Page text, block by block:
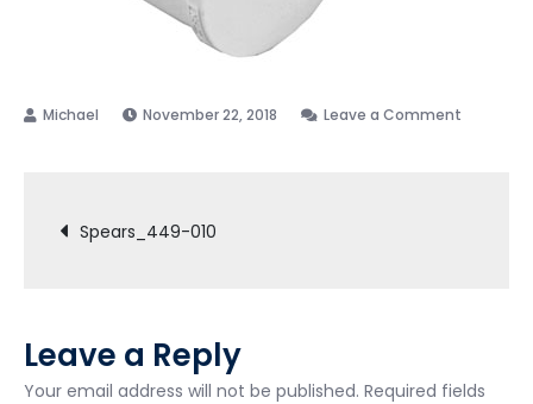
November 22, 2018 Leave a Comment
Post
Spears_449-010
Leave a Reply
Your email address will not be published. Required fields